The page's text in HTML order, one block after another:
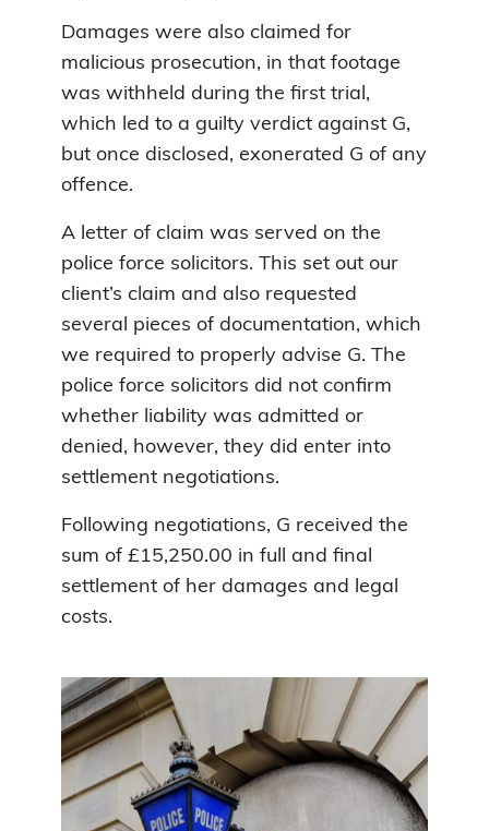
Damages were also claimed for
malicious prosecution, in that footage
was withheld during the first trial,
which led to a guilty verdict against G,
but once disclosed, exonerated G of any
offence.
A letter of claim was served on the
police force solicitors. This set out our
client’s claim and also requested
several pieces of documentation, which
we required to properly advise G. The
police force solicitors did not confirm
whether liability was admitted or
denied, however, they did enter into
settlement negotiations.
Following negotiations, G received the
sum of £15,250.00 in full and final
settlement of her damages and legal
costs.